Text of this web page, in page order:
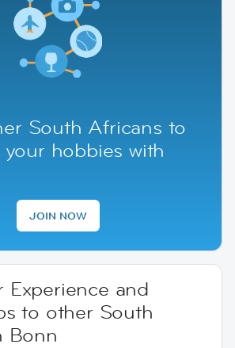
South Africans to
your hobbies with
JOIN NOW
Experience and
to other South
Bonn